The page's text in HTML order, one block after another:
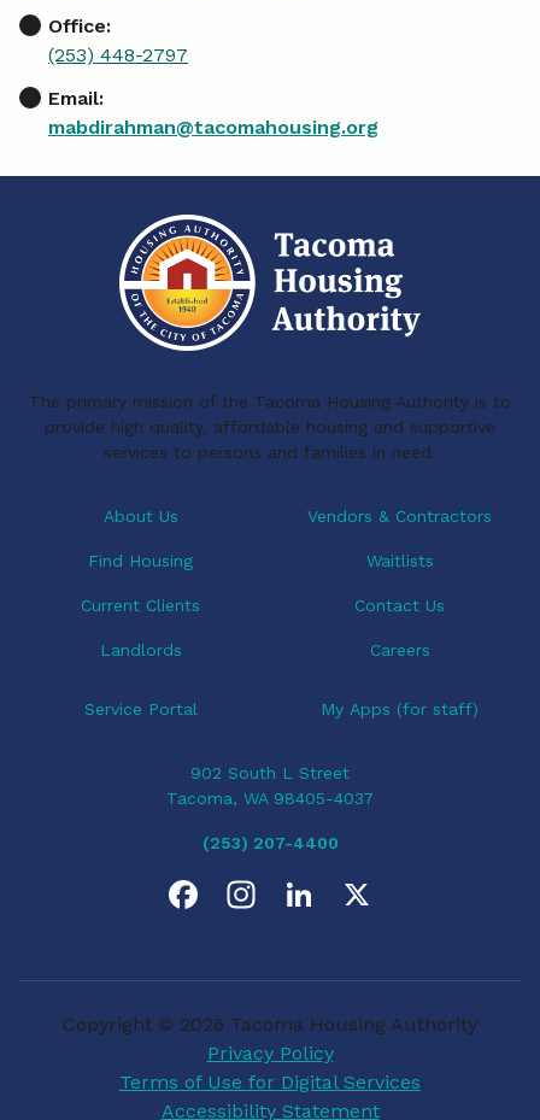
Office:
(253) 448-2797
Email:
mabdirahman@tacomahousing.org
The primary mission of the Tacoma Housing Authority is to
provide high quality, affordable housing and supportive
services to persons and families in need.
About Us
Find Housing
Current Clients
Landlords
Vendors & Contractors
Waitlists
Contact Us
Careers
Service Portal My Apps (for staff)
902 South L Street
Tacoma, WA 98405-4037
(253) 207-4400
e
b a e
Privacy Policy
Terms of Use for Digital Services
Accessibility Statement
Copyright © 2026 Tacoma Housing Authority